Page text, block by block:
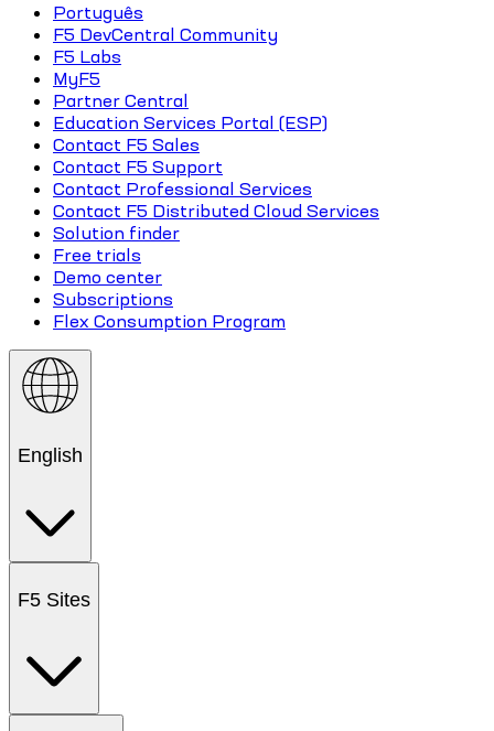
Português
F5 DevCentral Community
F5 Labs
MyF5
Partner Central
Education Services Portal (ESP)
Contact F5 Sales
Contact F5 Support
Contact Professional Services
Contact F5 Distributed Cloud Services
Solution finder
Free trials
Demo center
Subscriptions
Flex Consumption Program
English
F5 Sites